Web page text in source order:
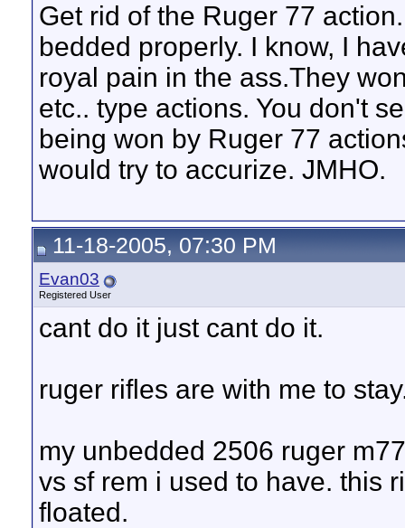
Get rid of the Ruger 77
bedded properly. I know, I
royal pain in the ass.They
etc.. type actions. You don't
being won by Ruger 77
would try to accurize. JMHO.
11-18-2005, 07:30 PM
Evan03
Registered User
cant do it just cant do it.
ruger rifles are with me to
my unbedded 2506 ruger
vs sf rem i used to have. this
floated.